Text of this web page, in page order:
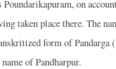
Poundarikapuram, on
taken place there. The
form of Pandarga
of Pandharpur.